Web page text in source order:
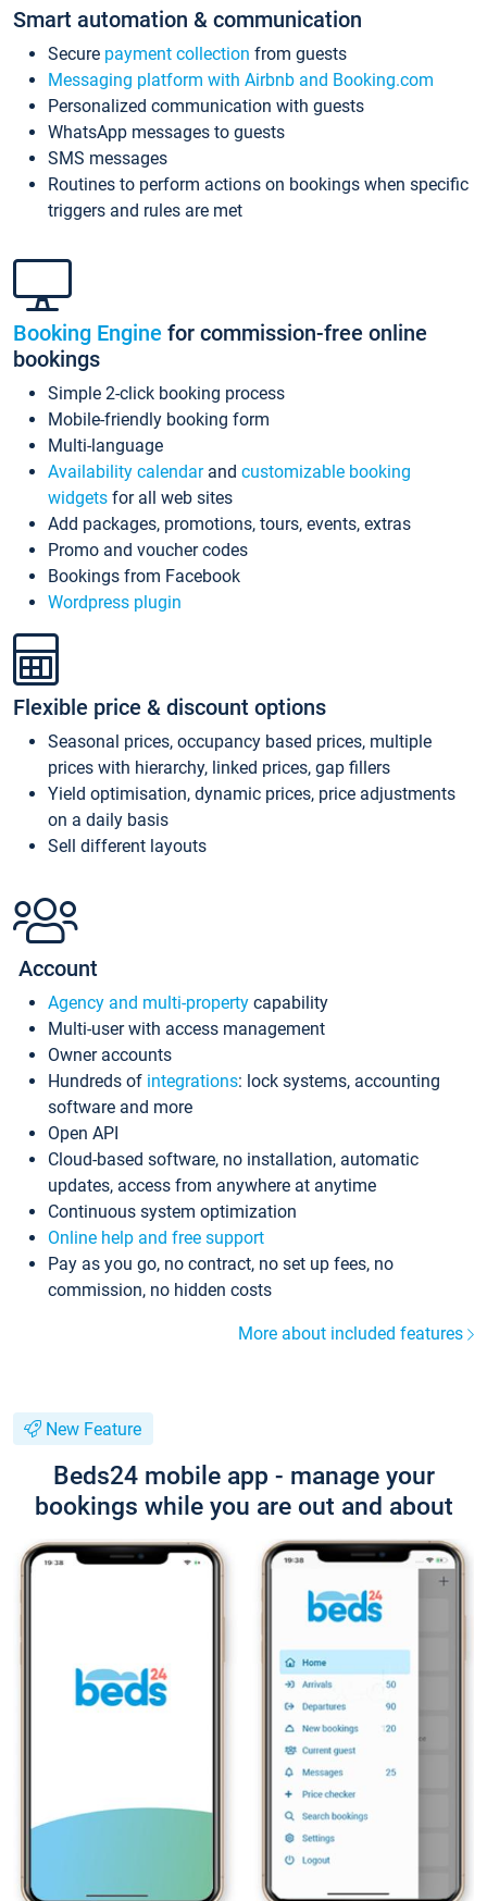
Smart automation & communication
Secure payment collection from guests
Messaging platform with Airbnb and Booking.com
Personalized communication with guests
WhatsApp messages to guests
SMS messages
Routines to perform actions on bookings when specific
triggers and rules are met
Booking Engine for commission-free online
bookings
Simple 2-click booking process
Mobile-friendly booking form
Multi-language
Availability calendarand customizable booking
widgets for all web sites
Add packages, promotions, tours, events, extras
Promo and voucher codes
Bookings from Facebook
Wordpress plugin
Flexible price & discount options
Seasonal prices, occupancy based prices, multiple
prices with hierarchy, linked prices, gap fillers
Yield optimisation, dynamic prices, price adjustments
on a daily basis
Sell different layouts
Account
Agency and multi-property capability
Multi-user with access management
Owner accounts
Hundreds of integrations: lock systems, accounting
software and more
Open API
Cloud-based software, no installation, automatic
updates, access from anywhere at anytime
Continuous system optimization
Online help and free support
Pay as you go, no contract, no set up fees, no
commission, no hidden costs
More about included features
New Feature
Beds24 mobile app - manage your
bookings while you are out and about